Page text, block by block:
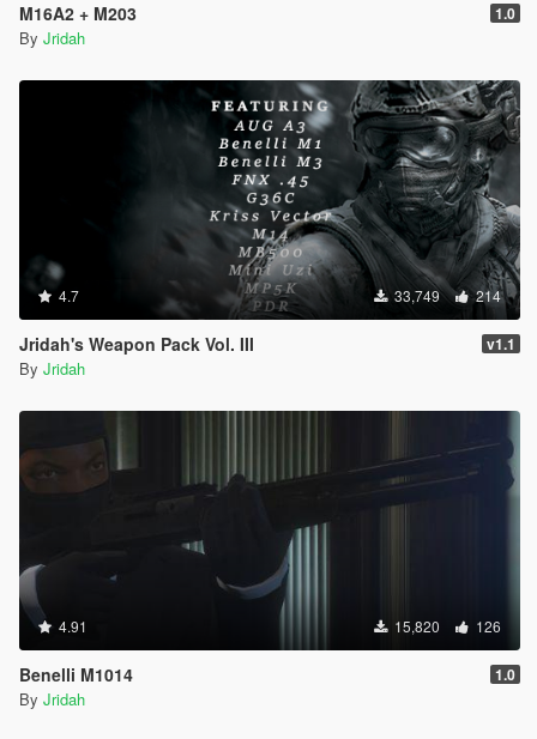
M16A2 + M203 1.0
By Jridah
4.7 33,749 214
Jridah's Weapon Pack Vol. III v1.1
By Jridah
4.91 15,820 126
Benelli M1014 1.0
By Jridah